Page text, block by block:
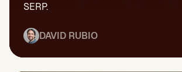
SERP.
DAVID RUBIO